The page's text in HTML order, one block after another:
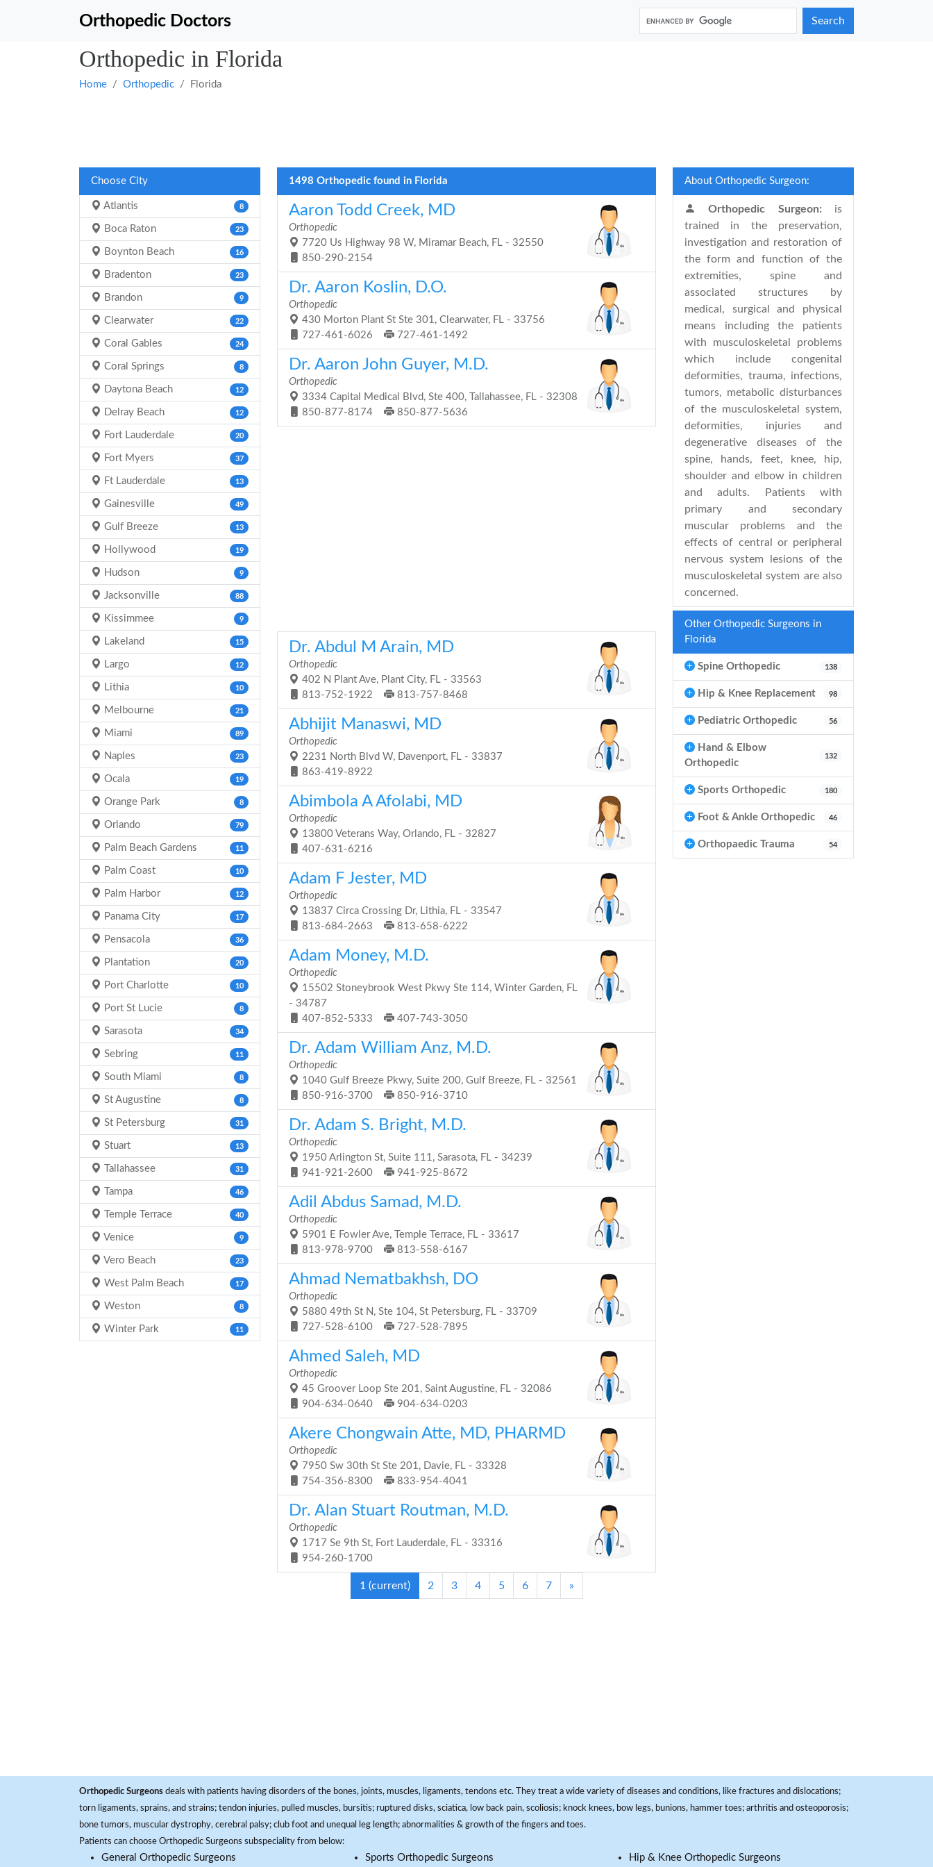
Orthopedic Doctors Search
Orthopedic in Florida
Home Orthopedic Florida
Choose City
Atlantis 8
Boca Raton 23
Boynton Beach 16
Bradenton 23
Brandon 9
Clearwater 22
Coral Gables 24
Coral Springs 8
Daytona Beach 12
Delray Beach 12
Fort Lauderdale 20
Fort Myers 37
Ft Lauderdale 13
Gainesville 49
Gulf Breeze 13
Hollywood 19
Hudson 9
Jacksonville 88
Kissimmee 9
Lakeland 15
Largo 12
Lithia 10
Melbourne 21
Miami 89
Naples 23
Ocala 19
Orange Park 8
Orlando 79
Palm Beach Gardens 11
Palm Coast 10
Palm Harbor 12
Panama City 17
Pensacola 36
Plantation 20
Port Charlotte 10
Port St Lucie 8
Sarasota 34
Sebring 11
South Miami 8
St Augustine 8
St Petersburg 31
Stuart 13
Tallahassee 31
Tampa 46
Temple Terrace 40
Venice 9
Vero Beach 23
West Palm Beach 17
Weston 8
Winter Park 11
1498 Orthopedic found in Florida
Aaron Todd Creek, MD
Orthopedic
7720 Us Highway 98 W, Miramar Beach, FL - 32550
850-290-2154
Dr. Aaron Koslin, D.O.
Orthopedic
430 Morton Plant St Ste 301, Clearwater, FL - 33756
727-461-6026
727-461-1492
Dr. Aaron John Guyer, M.D.
Orthopedic
3334 Capital Medical Blvd, Ste 400, Tallahassee, FL - 32308
850-877-8174
850-877-5636
Dr. Abdul M Arain, MD
Orthopedic
402 N Plant Ave, Plant City, FL - 33563
813-752-1922
813-757-8468
Abhijit Manaswi, MD
Orthopedic
2231 North Blvd W, Davenport, FL - 33837
863-419-8922
Abimbola A Afolabi, MD
Orthopedic
13800 Veterans Way, Orlando, FL - 32827
407-631-6216
Adam F Jester, MD
Orthopedic
13837 Circa Crossing Dr, Lithia, FL - 33547
813-684-2663
813-658-6222
Adam Money, M.D.
Orthopedic
15502 Stoneybrook West Pkwy Ste 114, Winter Garden, FL
- 34787
407-852-5333
407-743-3050
Dr. Adam William Anz, M.D.
Orthopedic
1040 Gulf Breeze Pkwy, Suite 200, Gulf Breeze, FL - 32561
850-916-3700
850-916-3710
Dr. Adam S. Bright, M.D.
Orthopedic
1950 Arlington St, Suite 111, Sarasota, FL - 34239
941-921-2600
941-925-8672
Adil Abdus Samad, M.D.
Orthopedic
5901 E Fowler Ave, Temple Terrace, FL - 33617
813-978-9700
813-558-6167
Ahmad Nematbakhsh, DO
Orthopedic
5880 49th St N, Ste 104, St Petersburg, FL - 33709
727-528-6100
727-528-7895
Ahmed Saleh, MD
Orthopedic
45 Groover Loop Ste 201, Saint Augustine, FL - 32086
904-634-0640
904-634-0203
Akere Chongwain Atte, MD, PHARMD
Orthopedic
7950 Sw 30th St Ste 201, Davie, FL - 33328
754-356-8300
833-954-4041
Dr. Alan Stuart Routman, M.D.
Orthopedic
1717 Se 9th St, Fort Lauderdale, FL - 33316
954-260-1700
1 (current) 2 3 4 5 6 7 »
About Orthopedic Surgeon:
Orthopedic Surgeon: is
trained in the preservation,
investigation and restoration of
the form and function of the
extremities, spine and
associated structures by
medical, surgical and physical
means including the patients
with musculoskeletal problems
which include congenital
deformities, trauma, infections,
tumors, metabolic disturbances
of the musculoskeletal system,
deformities, injuries and
degenerative diseases of the
spine, hands, feet, knee, hip,
shoulder and elbow in children
and adults. Patients with
primary and secondary
muscular problems and the
effects of central or peripheral
nervous system lesions of the
musculoskeletal system are also
concerned.
Other Orthopedic Surgeons in
Florida
Spine Orthopedic 138
Hip & Knee Replacement 98
Pediatric Orthopedic 56
Hand & Elbow
Orthopedic
132
Sports Orthopedic 180
Foot & Ankle Orthopedic 46
Orthopaedic Trauma 54
Orthopedic Surgeons deals with patients having disorders of the bones, joints, muscles, ligaments, tendons etc. They treat a wide variety of diseases and conditions, like fractures and dislocations;
torn ligaments, sprains, and strains; tendon injuries, pulled muscles, bursitis; ruptured disks, sciatica, low back pain, scoliosis; knock knees, bow legs, bunions, hammer toes; arthritis and osteoporosis;
bone tumors, muscular dystrophy, cerebral palsy; club foot and unequal leg length; abnormalities & growth of the fingers and toes.
Patients can choose Orthopedic Surgeons subspeciality from below:
General Orthopedic Surgeons Sports Orthopedic Surgeons Hip & Knee Orthopedic Surgeons